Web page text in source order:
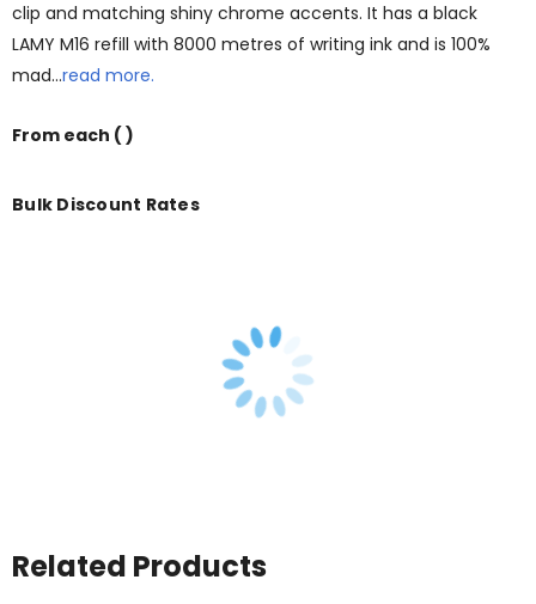
clip and matching shiny chrome accents. It has a black
LAMY M16 refill with 8000 metres of writing ink and is 100%
mad…read more.
From each ( )
Bulk Discount Rates
Related Products